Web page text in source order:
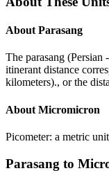
About Parasang
The parasang (Persian
itinerant distance
kilometers)., or the
About Micromicron
Picometer: a metric
Parasang to